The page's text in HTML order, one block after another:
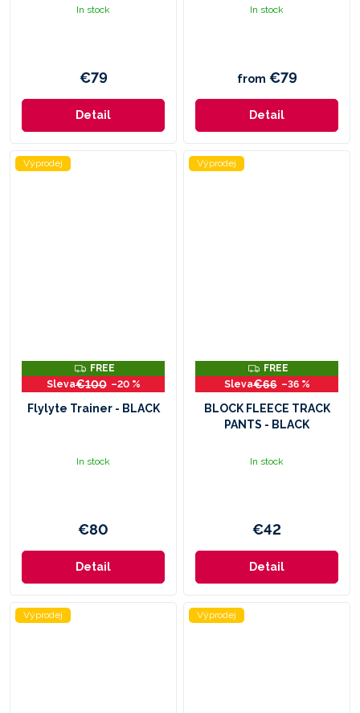
In stock
€79
Detail
In stock
from €79
Detail
Výprodej
F
R
E
E
FREE
€100 –20 %
Flylyte Trainer - BLACK
In stock
€80
Detail
Výprodej
F
R
E
E
FREE
€66 –36 %
BLOCK FLEECE TRACK
PANTS - BLACK
In stock
€42
Detail
Výprodej Výprodej